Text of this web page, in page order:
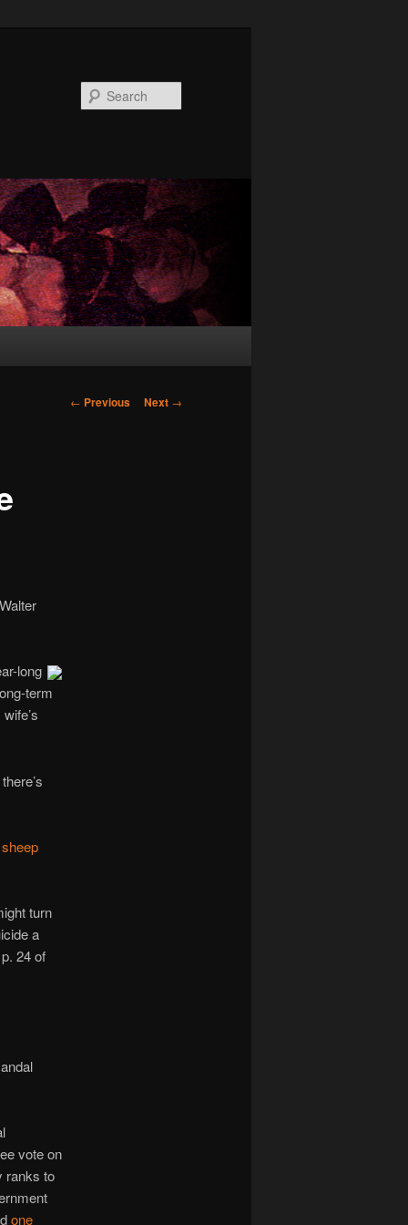
Post
← Previous Next →
long
term
sheep
turn
a
24 of
vote on
ranks to
one